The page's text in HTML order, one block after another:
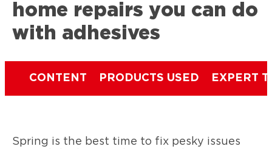
home repairs you can do
with adhesives
CONTENT PRODUCTS USED EXPERT
Spring is the best time to fix pesky issues